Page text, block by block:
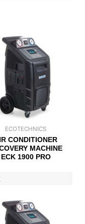
ECOTECHNICS
CONDITIONER
MACHINE
ECK 1900 PRO